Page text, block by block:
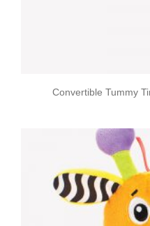
Convertible Tummy